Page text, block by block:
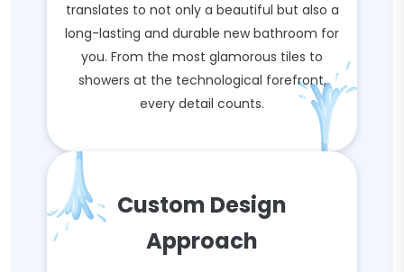
translates to not only a beautiful but also a
long-lasting and durable new bathroom for
you. From the most glamorous tiles to
showers at the technological forefront,
every detail counts.
Custom Design
Approach